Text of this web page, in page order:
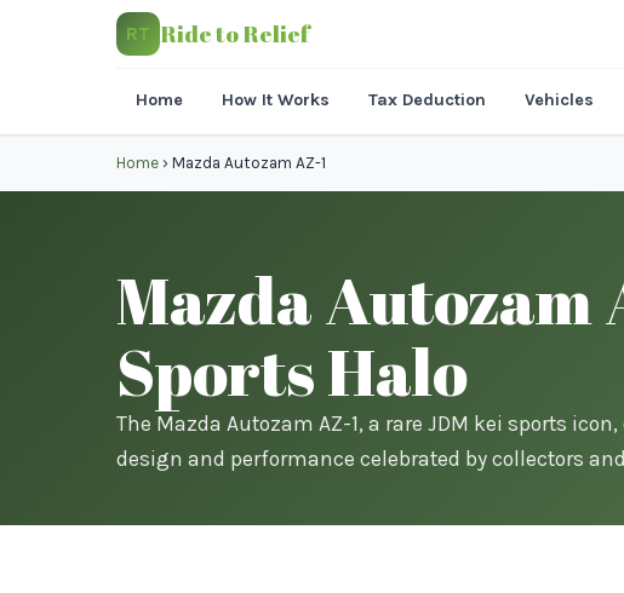
RT Ride to Relief
Home How It Works Tax Deduction Vehicles
Home › Mazda Autozam AZ-1
Mazda Autozam
Sports Halo
The Mazda Autozam AZ-1, a rare JDM kei sports
design and performance celebrated by collectors